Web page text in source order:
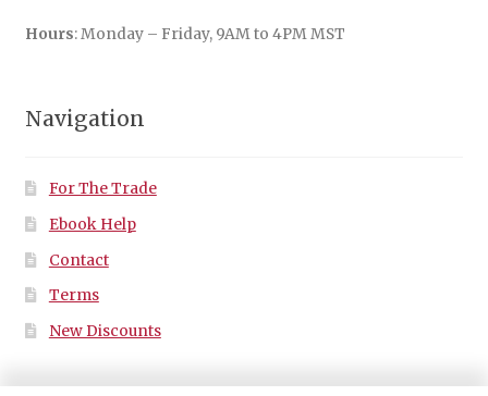
Hours: Monday – Friday, 9AM to 4PM MST
Navigation
For The Trade
Ebook Help
Contact
Terms
New Discounts